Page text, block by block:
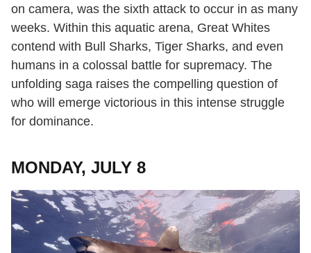
on camera, was the sixth attack to occur in as many
weeks. Within this aquatic arena, Great Whites
contend with Bull Sharks, Tiger Sharks, and even
humans in a colossal battle for supremacy. The
unfolding saga raises the compelling question of
who will emerge victorious in this intense struggle
for dominance.
MONDAY, JULY 8